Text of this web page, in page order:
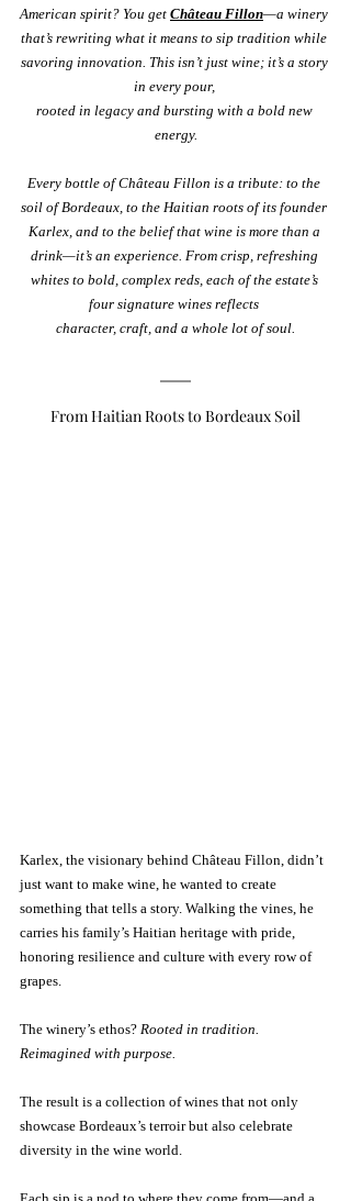
American spirit? You get Château Fillon—a winery
that’s rewriting what it means to sip tradition while
savoring innovation. This isn’t just wine; it’s a story
in every pour,
rooted in legacy and bursting with a bold new
energy.
Every bottle of Château Fillon is a tribute: to the
soil of Bordeaux, to the Haitian roots of its founder
Karlex, and to the belief that wine is more than a
drink—it’s an experience. From crisp, refreshing
whites to bold, complex reds, each of the estate’s
four signature wines reflects
character, craft, and a whole lot of soul.
From Haitian Roots to Bordeaux Soil
Karlex, the visionary behind Château Fillon, didn’t
just want to make wine, he wanted to create
something that tells a story. Walking the vines, he
carries his family’s Haitian heritage with pride,
honoring resilience and culture with every row of
grapes.
The winery’s ethos? Rooted in tradition.
Reimagined with purpose.
The result is a collection of wines that not only
showcase Bordeaux’s terroir but also celebrate
diversity in the wine world.